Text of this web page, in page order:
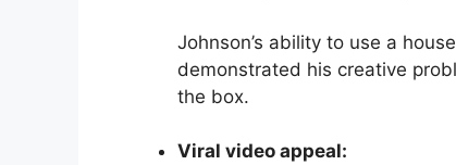
Johnson’s ability to use a
demonstrated his creative
the box.
Viral video appeal: